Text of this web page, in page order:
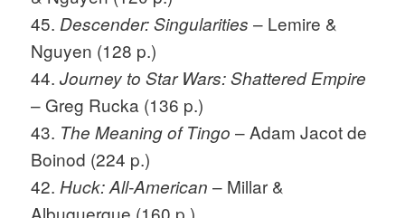
45.Descender: Singularities– Lemire &
Nguyen (128 p.)
44.Journey to Star Wars: Shattered Empire
– Greg Rucka (136 p.)
43. The Meaning of Tingo – Adam Jacot de
Boinod (224 p.)
42.Huck: All-American– Millar &